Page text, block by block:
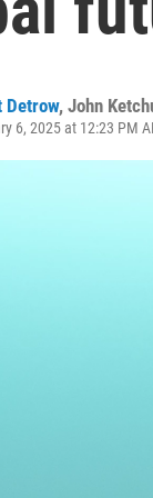
Detrow, John
6, 2025 at 12:23 PM